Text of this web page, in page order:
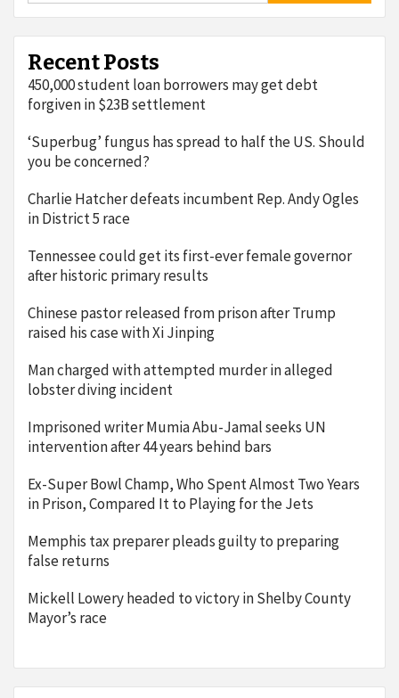
Recent Posts
450,000 student loan borrowers may get debt
forgiven in $23B settlement
‘Superbug’ fungus has spread to half the US. Should
you be concerned?
Charlie Hatcher defeats incumbent Rep. Andy Ogles
in District 5 race
Tennessee could get its first-ever female governor
after historic primary results
Chinese pastor released from prison after Trump
raised his case with Xi Jinping
Man charged with attempted murder in alleged
lobster diving incident
Imprisoned writer Mumia Abu-Jamal seeks UN
intervention after 44 years behind bars
Ex-Super Bowl Champ, Who Spent Almost Two Years
in Prison, Compared It to Playing for the Jets
Memphis tax preparer pleads guilty to preparing
false returns
Mickell Lowery headed to victory in Shelby County
Mayor’s race